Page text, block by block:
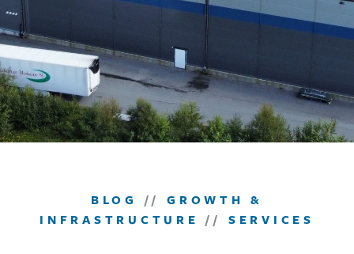
BLOG // GROWTH &
INFRASTRUCTURE
// SERVICES